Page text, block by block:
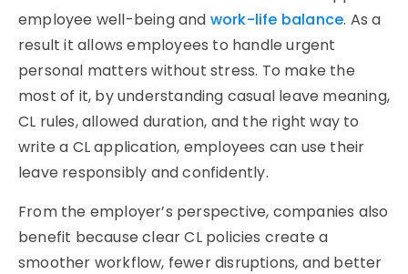
employee well-being and work-life balance. As a
result it allows employees to handle urgent
personal matters without stress. To make the
most of it, by understanding casual leave meaning,
CL rules, allowed duration, and the right way to
write a CL application, employees can use their
leave responsibly and confidently.
From the employer’s perspective, companies also
benefit because clear CL policies create a
smoother workflow, fewer disruptions, and better